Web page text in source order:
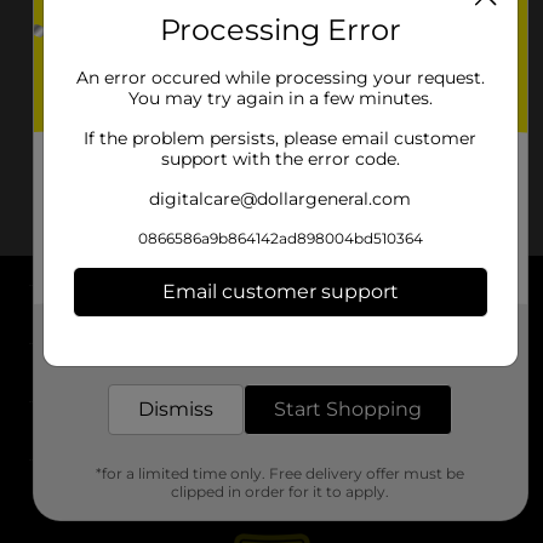
About DG
Support
Stores
Processing Error
An error occured while processing your request.
You may try again in a few minutes.
If the problem persists, please email customer
support with the error code.
digitalcare@dollargeneral.com
0866586a9b864142ad898004bd510364
Email customer support
Dismiss Start Shopping
*for a limited time only. Free delivery offer must be
clipped in order for it to apply.